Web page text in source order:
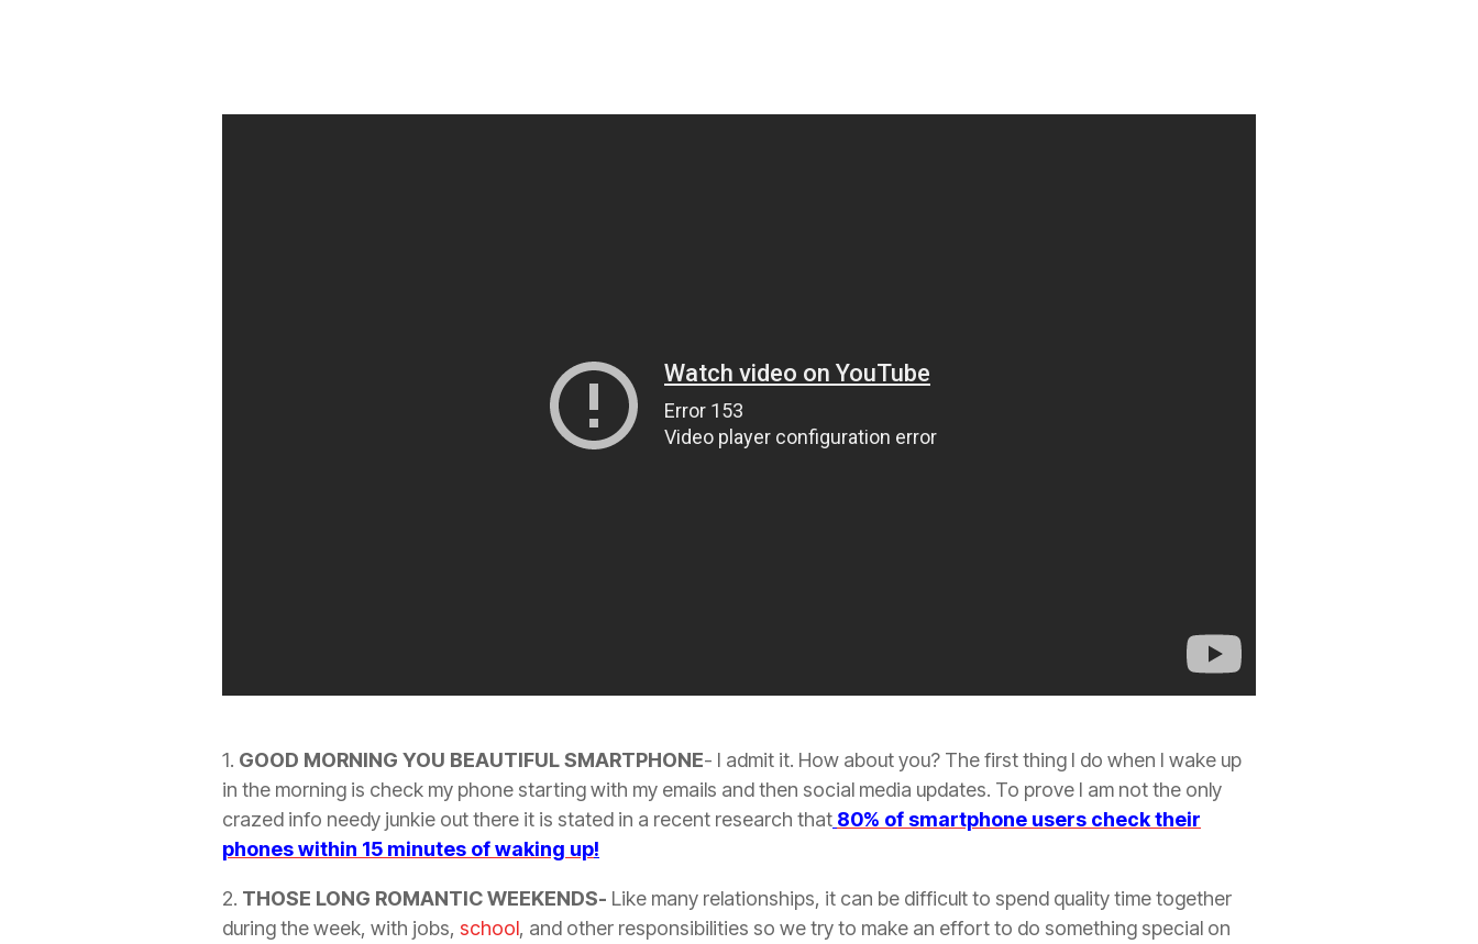
1. GOOD MORNING YOU BEAUTIFUL SMARTPHONE- I admit it. How about you? The first thing I do when I wake up
in the morning is check my phone starting with my emails and then social media updates. To prove I am not the only
crazed info needy junkie out there it is stated in a recent research that 80% of smartphone users check their
phones within 15 minutes of waking up!
2. THOSE LONG ROMANTIC WEEKENDS- Like many relationships, it can be difficult to spend quality time together
during the week, with jobs, school, and other responsibilities so we try to make an effort to do something special on